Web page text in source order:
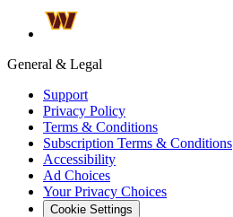
General & Legal
Support
Privacy Policy
Terms & Conditions
Subscription Terms & Conditions
Accessibility
Ad Choices
Your Privacy Choices
Cookie Settings